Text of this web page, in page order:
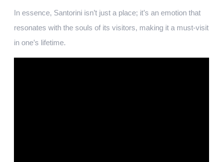
In essence, Santorini isn’t just a place; it’s an emotion that
resonates with the souls of its visitors, making it a must-visit
in one’s lifetime.